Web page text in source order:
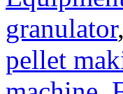
granulator,
pellet